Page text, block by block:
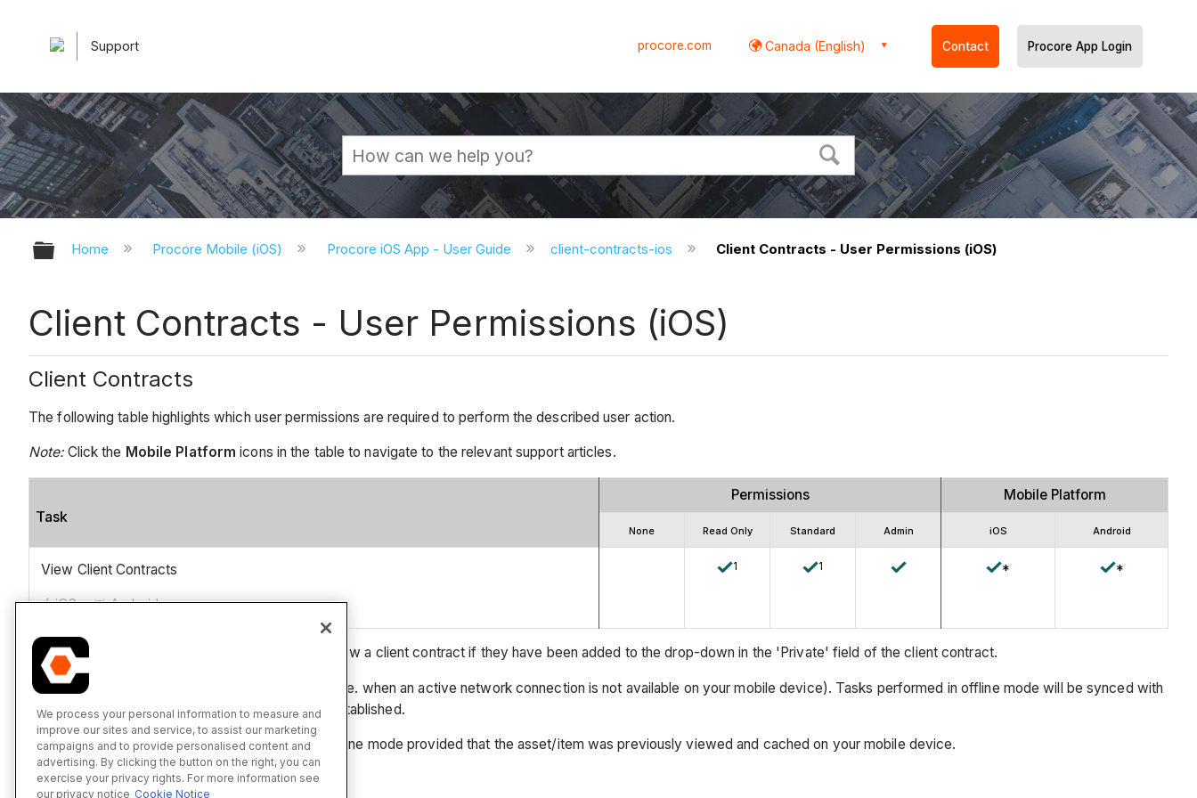
Support procore.com Canada (English) Contact Procore App Login
Expand/collapse global hierarchy
Home Procore Mobile (iOS) Procore iOS App - User Guide client-contracts-ios Client Contracts - User Permissions (iOS)
Client Contracts - User Permissions (iOS)
Client Contracts
The following table highlights which user permissions are required to perform the described user action.
Note:Click the Mobile Platform icons in the table to navigate to the relevant support articles.
Task
Permissions Mobile Platform
None Read Only Standard Admin iOS Android
View Client Contracts
iOS Android
1 1 * *
1 'Read Only' and Standard' level users can only view a client contract if they have been added to the drop-down in the 'Private' field of the client contract.
* This action can be performed in offline mode (i.e. when an active network connection is not available on your mobile device). Tasks performed in offline mode will be synced with
Procore once a network connection has been reestablished.
** This asset/item can be viewed or edited in offline mode provided that the asset/item was previously viewed and cached on your mobile device.
We process your personal information to measure and
improve our sites and service, to assist our marketing
campaigns and to provide personalised content and
advertising. By clicking the button on the right, you can
exercise your privacy rights. For more information see
our privacy notice Cookie Notice